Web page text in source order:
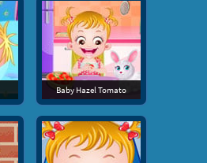
Baby Hazel Tomato